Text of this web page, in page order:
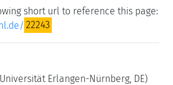
short url to reference this page:
22243
Erlangen-Nürnberg, DE)